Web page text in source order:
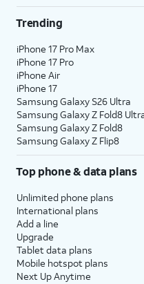
Trending
iPhone 17 Pro Max
iPhone 17 Pro
iPhone Air
iPhone 17
Samsung Galaxy S26 Ultra
Samsung Galaxy Z Fold8
Samsung Galaxy Z Fold8
Samsung Galaxy Z Flip8
Top phone & data plans
Unlimited phone plans
International plans
Add a line
Upgrade
Tablet data plans
Mobile hotspot plans
Next Up Anytime